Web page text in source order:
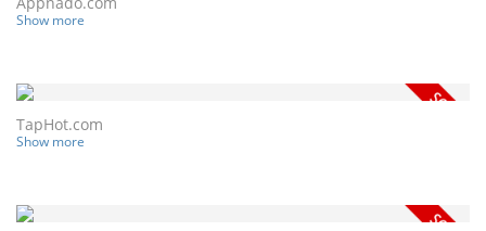
Show more
TapHot.com
Show more